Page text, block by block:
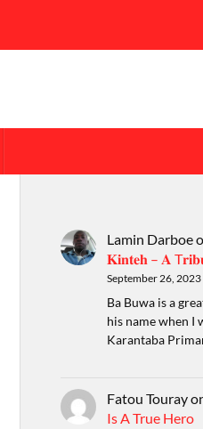
Lamin Darboe
𝐊𝐢𝐧𝐭𝐞𝐡 – 𝐀
September 26, 2023
Ba Buwa is a
his name when I
Karantaba
Fatou Touray
Is A True Hero